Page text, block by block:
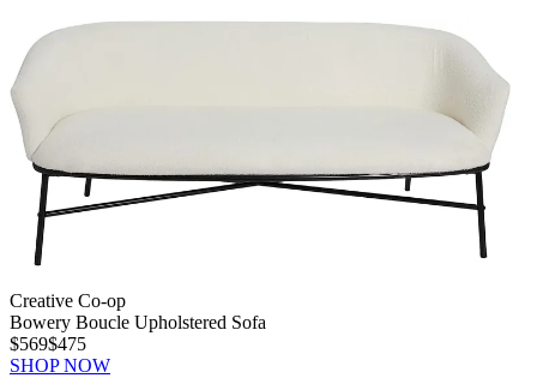
Creative Co-op
Bowery Boucle Upholstered Sofa
$569$475
SHOP NOW